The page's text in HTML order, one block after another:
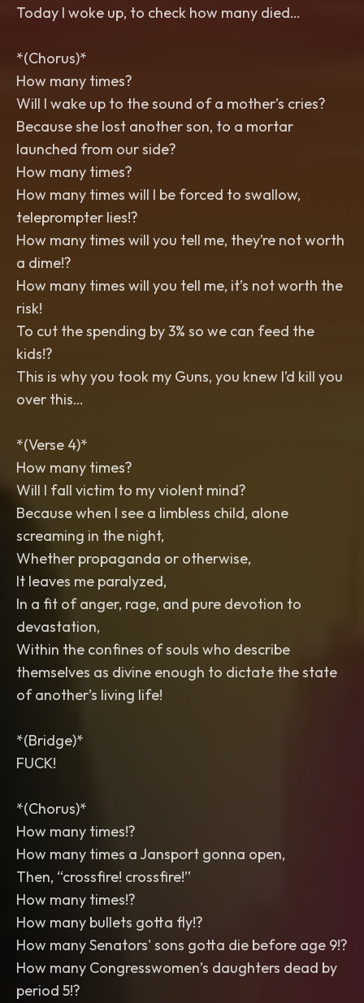
Today I woke up, to check how many died…
*(Chorus)*
How many times?
Will I wake up to the sound of a mother’s cries?
Because she lost another son, to a mortar
launched from our side?
How many times?
How many times will I be forced to swallow,
teleprompter lies!?
How many times will you tell me, they’re not worth
a dime!?
How many times will you tell me, it’s not worth the
risk!
To cut the spending by 3% so we can feed the
kids!?
This is why you took my Guns, you knew I’d kill you
over this…
*(Verse 4)*
How many times?
Will I fall victim to my violent mind?
Because when I see a limbless child, alone
screaming in the night,
Whether propaganda or otherwise,
It leaves me paralyzed,
In a fit of anger, rage, and pure devotion to
devastation,
Within the confines of souls who describe
themselves as divine enough to dictate the state
of another’s living life!
*(Bridge)*
FUCK!
*(Chorus)*
How many times!?
How many times a Jansport gonna open,
Then, “crossfire! crossfire!”
How many times!?
How many bullets gotta fly!?
How many Senators' sons gotta die before age 9!?
How many Congresswomen’s daughters dead by
period 5!?